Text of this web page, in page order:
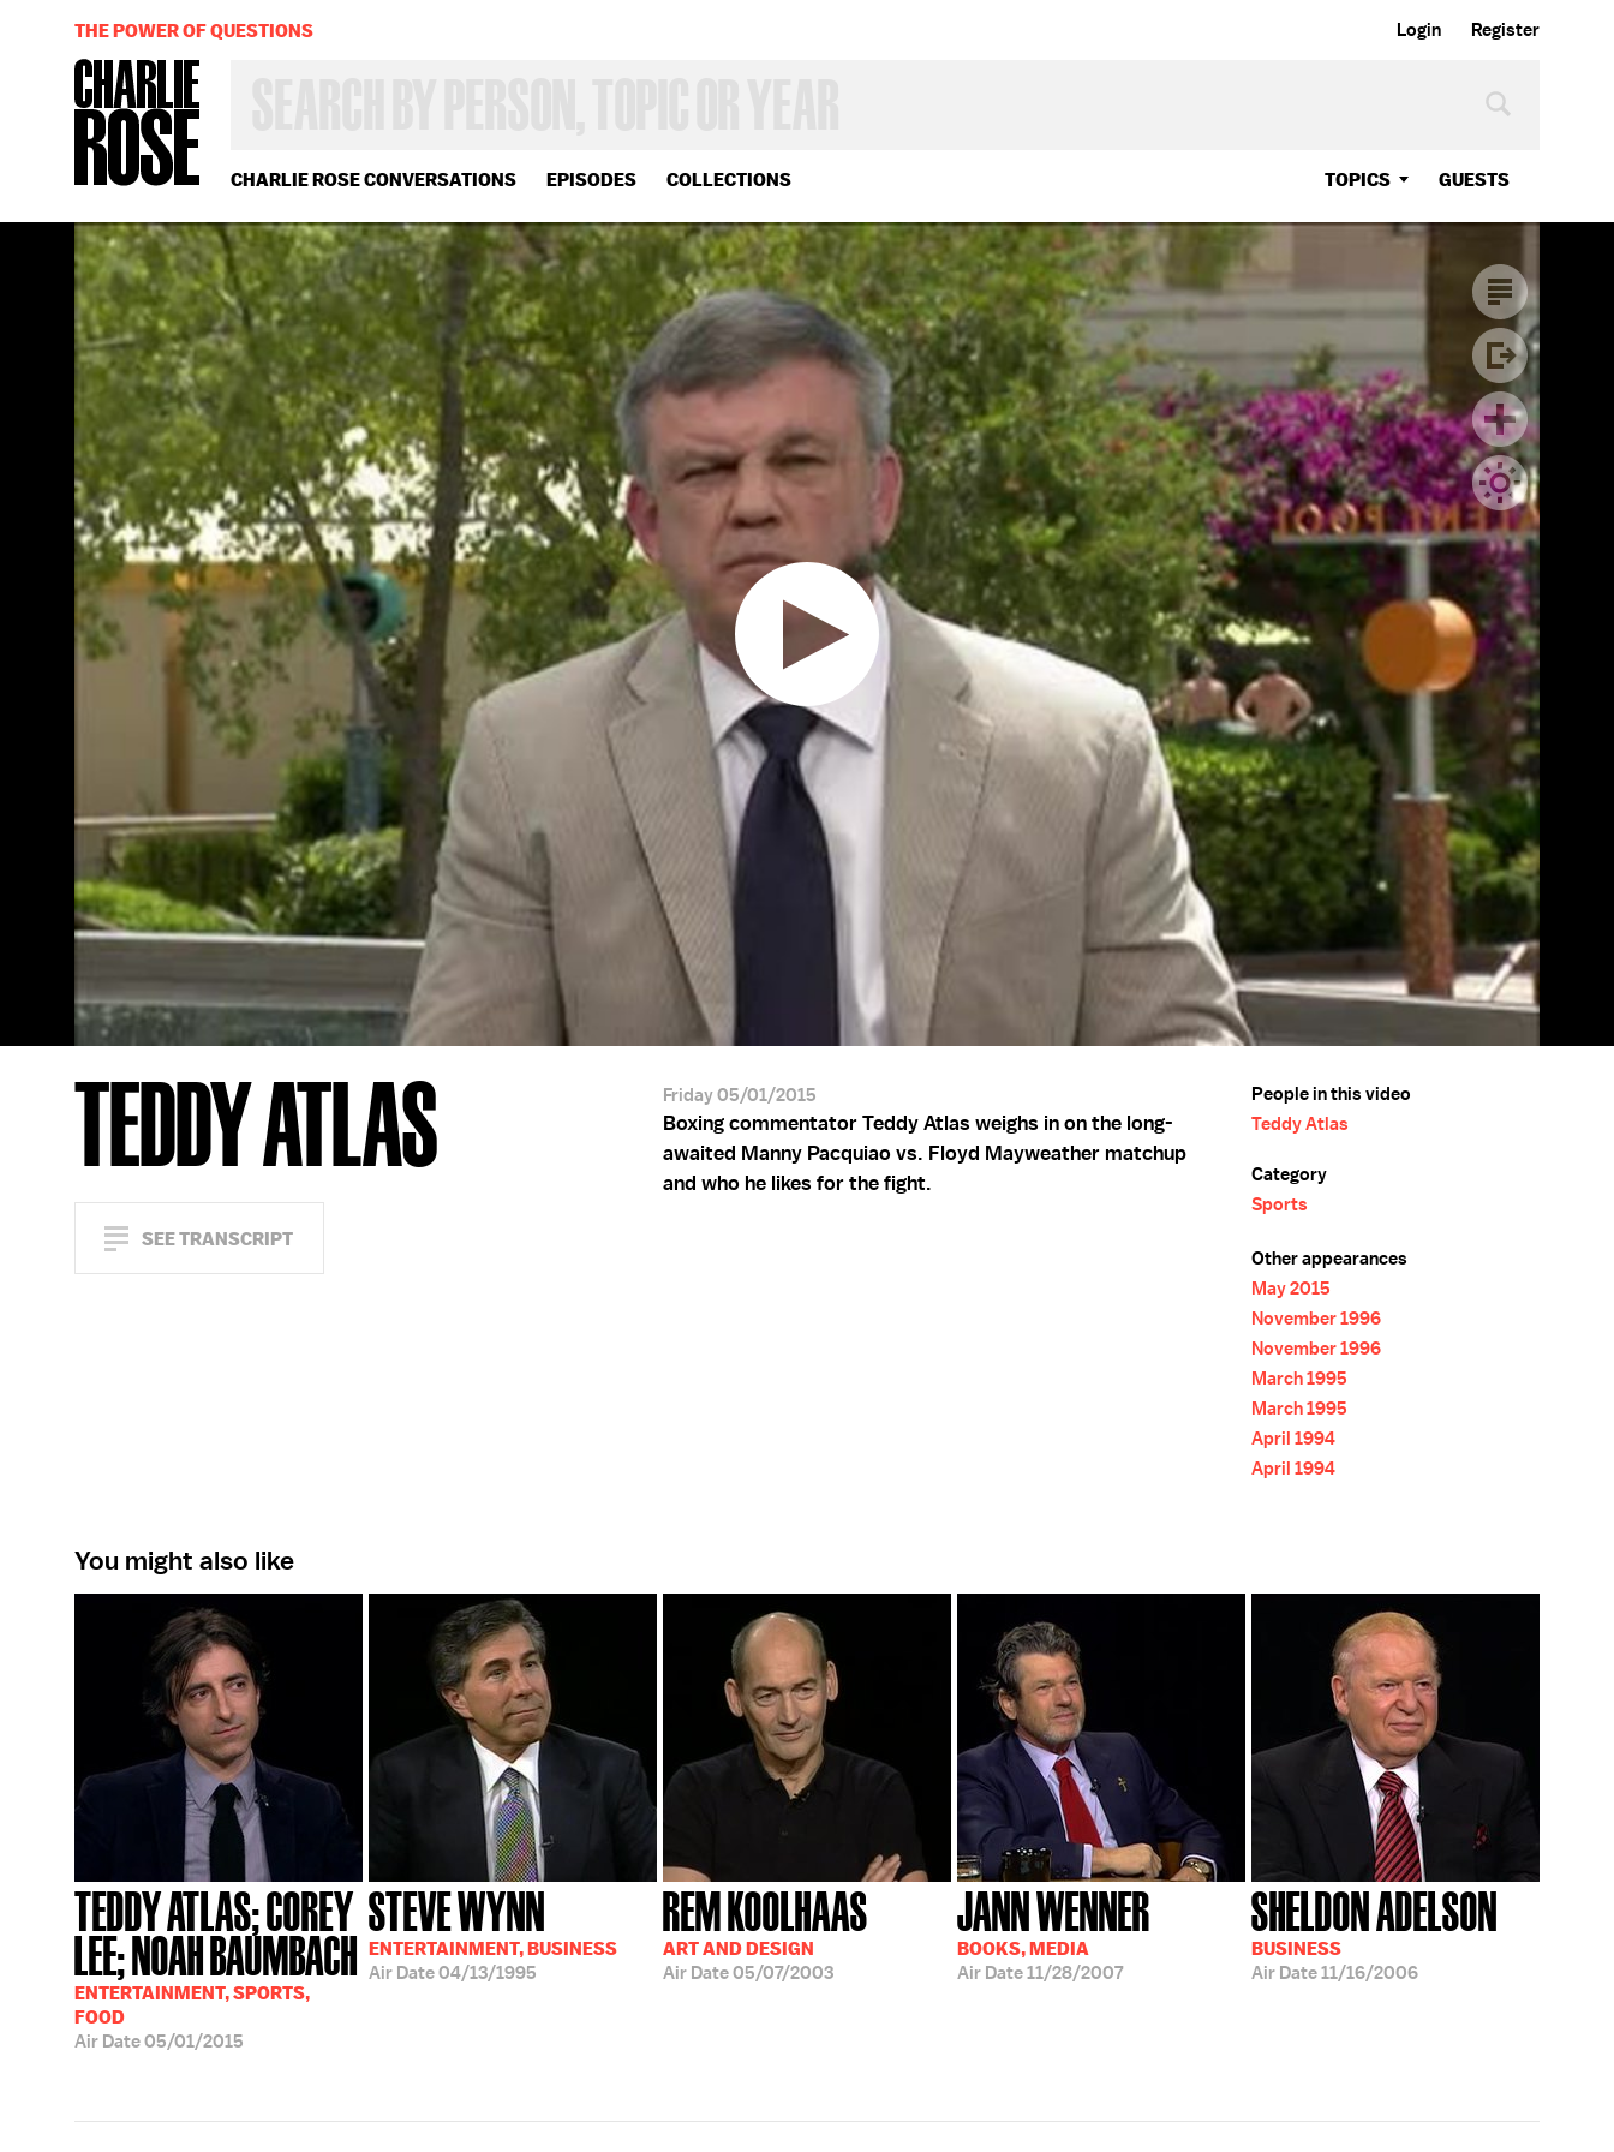
Login Register
CHARLIE ROSE CONVERSATIONS EPISODES COLLECTIONS TOPICS GUESTS
OR
YEAR
THE POWER OF QUESTIONS
TEDDY ATLAS
SEE TRANSCRIPT
Friday 05/01/2015
Boxing commentator Teddy Atlas weighs in on the long-
awaited Manny Pacquiao vs. Floyd Mayweather matchup
and who he likes for the fight.
People in this video
Teddy Atlas
Category
Sports
Other appearances
May 2015
November 1996
November 1996
March 1995
March 1995
April 1994
April 1994
You might also like
TEDDY ATLAS; COREY
LEE; NOAH BAUMBACH
ENTERTAINMENT, SPORTS,
FOOD
Air Date05/01/2015
STEVE WYNN
ENTERTAINMENT, BUSINESS
Air Date04/13/1995
REM KOOLHAAS
ART AND DESIGN
Air Date05/07/2003
JANN WENNER
BOOKS, MEDIA
Air Date11/28/2007
SHELDON ADELSON
BUSINESS
Air Date11/16/2006